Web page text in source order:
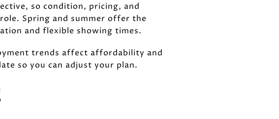
so condition, pricing, and
Spring and summer offer the
and flexible showing times.
trends affect affordability and
so you can adjust your plan.